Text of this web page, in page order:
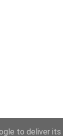
to deliver